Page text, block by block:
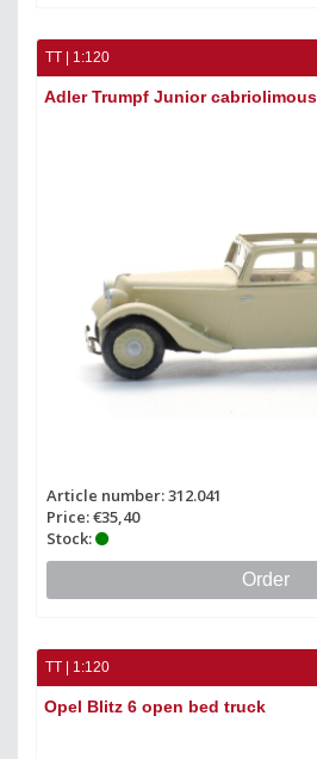
TT | 1:120
Adler Trumpf Junior
Article number: 312.041
Price: €35,40
Stock:
Order
TT | 1:120
Opel Blitz 6 open bed truck